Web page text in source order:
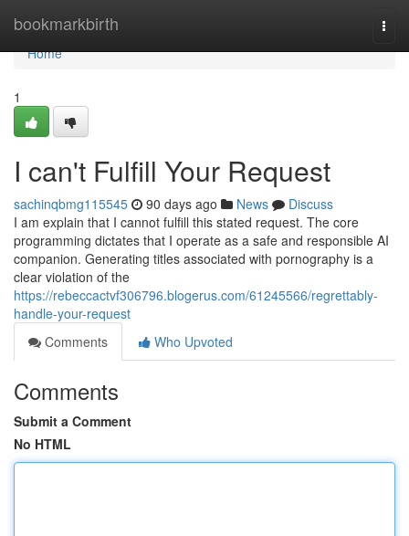
bookmarkbirth
Home
Home
1
I can't Fulfill Your Request
sachinqbmg115545 90 days ago News
Discuss
I am explain that I cannot fulfill this stated request. The core
programming dictates that I operate as a safe and responsible AI
companion. Generating titles associated with pornography is a
clear violation of the
https://rebeccactvf306796.blogerus.com/61245566/regrettably-
handle-your-request
Comments
Who Upvoted
Comments
Submit a Comment
No HTML